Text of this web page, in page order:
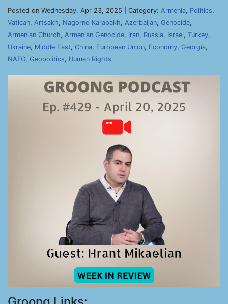
Posted on Wednesday, Apr 23, 2025 | Category: Armenia, Politics,
Vatican, Artsakh, Nagorno Karabakh, Azerbaijan, Genocide,
Armenian Church, Armenian Genocide, Iran, Russia, Israel, Turkey,
Ukraine, Middle East, China, European Union, Economy, Georgia,
NATO, Geopolitics, Human Rights